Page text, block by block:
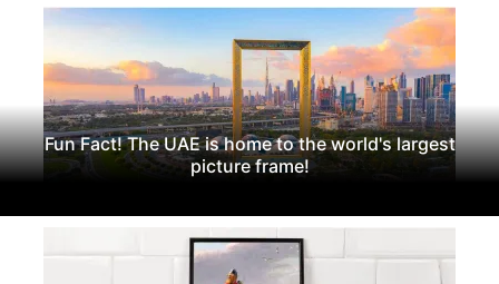
Fun Fact! The UAE is home to the world's largest
picture frame!